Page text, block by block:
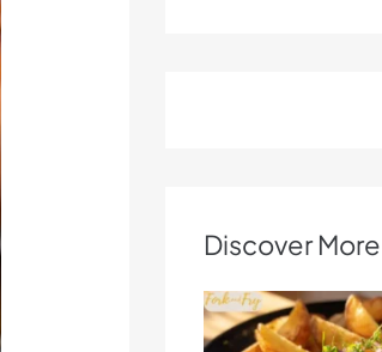
Discover More